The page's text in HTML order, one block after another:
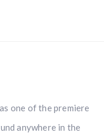
one of the premiere
anywhere in the